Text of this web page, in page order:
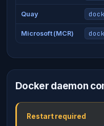
Quay
Microsoft (MCR)
Docker daemon
Restart required